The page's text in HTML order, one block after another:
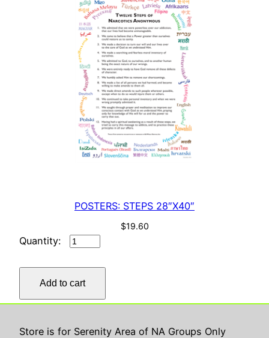
Store is for Serenity Area of NA Groups Only
POSTERS: STEPS 28″X40″
$19.60
POSTERS:
28"X40"
quantity
Add to cart
Serenity ASC Proudly powered byWordPress